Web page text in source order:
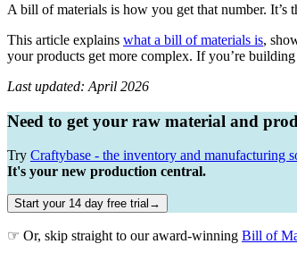
A bill of materials is how you get that number. It’s
This article explains what a bill of materials is,
your products get more complex. If you’re
Last updated: April 2026
Need to get your raw material and
Try Craftybase - the inventory and manufacturing
It's your new production central.
Start your 14 day free trial→
☞ Or, skip straight to our award-winning Bill of